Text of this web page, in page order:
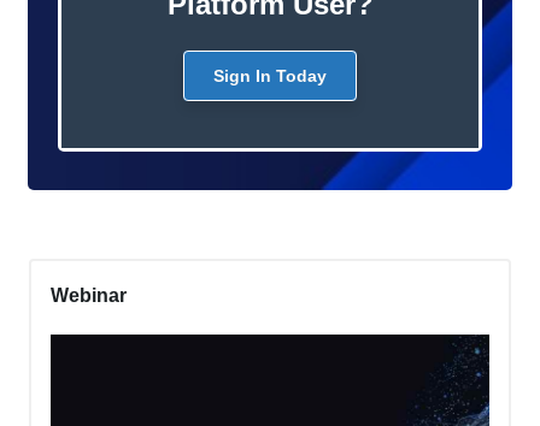
Sign In Today
Webinar